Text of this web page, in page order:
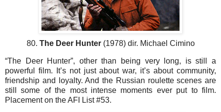
80. The Deer Hunter(1978) dir. Michael Cimino
“The Deer Hunter”, other than being very long, is still a
powerful film. It’s not just about war, it’s about community,
friendship and loyalty. And the Russian roulette scenes are
still some of the most intense moments ever put to film.
Placement on the AFI List #53.